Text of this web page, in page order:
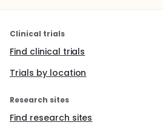
Clinical trials
Find clinical trials
Trials by location
Research sites
Find research sites